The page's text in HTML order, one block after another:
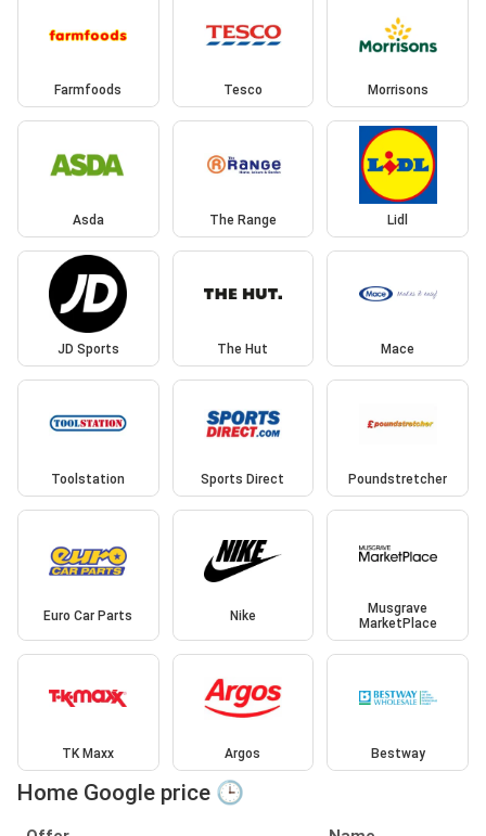
Farmfoods Tesco Morrisons
Asda The Range Lidl
JD Sports The Hut Mace
Toolstation Sports Direct Poundstretcher
Euro Car Parts Nike
Musgrave
MarketPlace
TK Maxx Argos Bestway
Home Google price 🕒